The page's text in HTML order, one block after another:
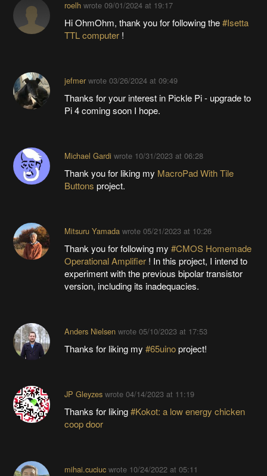
roelhwrote 09/01/2024 at 19:17
Hi OhmOhm, thank you for following the#Isetta
TTL computer !
jefmerwrote 03/26/2024 at 09:49
Thanks for your interest in Pickle Pi - upgrade to
Pi 4 coming soon I hope.
Michael Gardi wrote 10/31/2023 at 06:28
Thank you for liking my MacroPad With Tile
Buttons project.
Mitsuru Yamadawrote 05/21/2023 at 10:26
Thank you for following my #CMOS Homemade
Operational Amplifier ! In this project, I intend to
experiment with the previous bipolar transistor
version, including its inadequacies.
Anders Nielsenwrote 05/10/2023 at 17:53
Thanks for liking my #65uinoproject!
JP Gleyzeswrote 04/14/2023 at 11:19
Thanks for liking#Kokot: a low energy chicken
coop door
mihai.cuciucwrote 10/24/2022 at 05:11